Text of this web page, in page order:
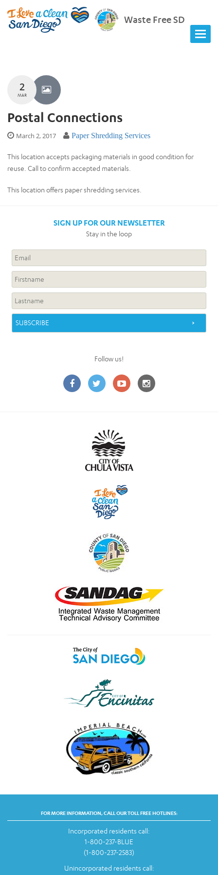
Waste Free SD
2
MAR
Postal Connections
March 2, 2017 Paper Shredding Services
This location accepts packaging materials in good condition for
reuse. Call to confirm accepted materials.
This location offers paper shredding services.
SIGN UP FOR OUR NEWSLETTER
Stay in the loop
Follow us!
FOR MORE INFORMATION, CALL OUR TOLL FREE HOTLINES:
Incorporated residents call:
1-800-237-BLUE
(1-800-237-2583)
Unincorporated residents call: